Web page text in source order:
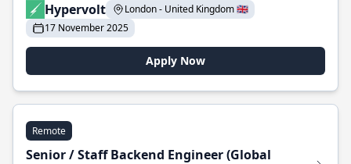
Hypervolt
London - United Kingdom 🇬🇧
17 November 2025
Apply Now
Remote
Senior / Staff Backend Engineer (Global